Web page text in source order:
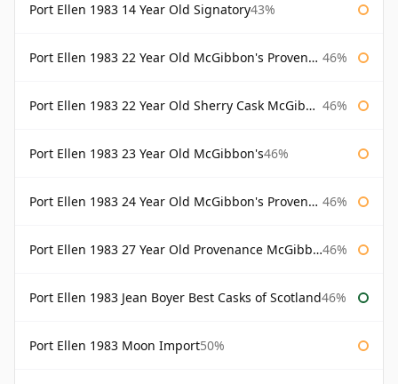
Port Ellen 1983 14 Year Old Signatory43%
Port Ellen 1983 22 Year Old McGibbon's Provenance 46%
Port Ellen 1983 22 Year Old Sherry Cask McGibbon's Provenance 46%
Port Ellen 1983 23 Year Old McGibbon's46%
Port Ellen 1983 24 Year Old McGibbon's Provenance 46%
Port Ellen 1983 27 Year Old Provenance McGibbon's 46%
Port Ellen 1983 Jean Boyer Best Casks of Scotland46%
Port Ellen 1983 Moon Import50%